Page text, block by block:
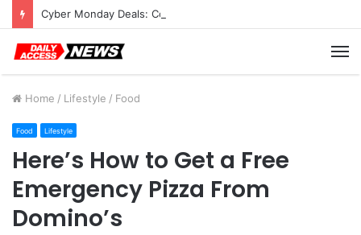
Cyber Monday Deals: Cookware Available on Amazon
Home / Lifestyle / Food
Food Lifestyle
Here’s How to Get a Free
Emergency Pizza From
Domino’s